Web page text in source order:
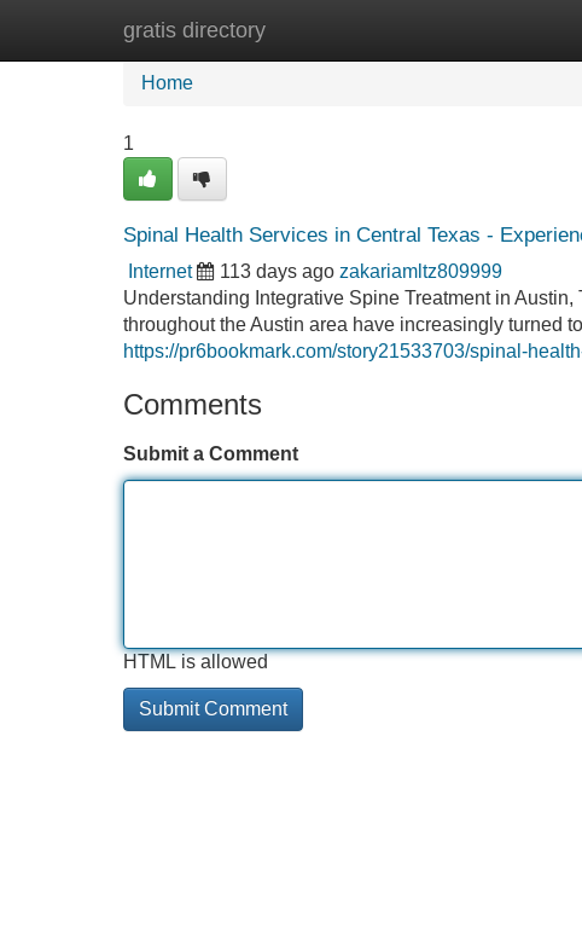
gratis directory
Home New Site Listings
Home
1
Spinal Health Services in Central Texas -
Internet 113 days ago zakariamltz809999
Understanding Integrative Spine Treatment in
throughout the Austin area have increasingly turned
https://pr6bookmark.com/story21533703/spinal-
Comments
Submit a Comment
HTML is allowed